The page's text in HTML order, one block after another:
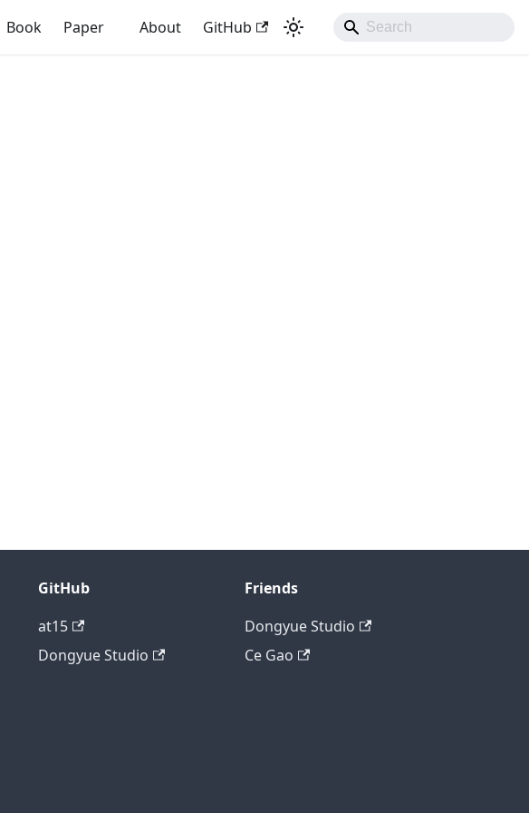
Book Paper About GitHub
GitHub
at15
Dongyue Studio
Friends
Dongyue Studio
Ce Gao